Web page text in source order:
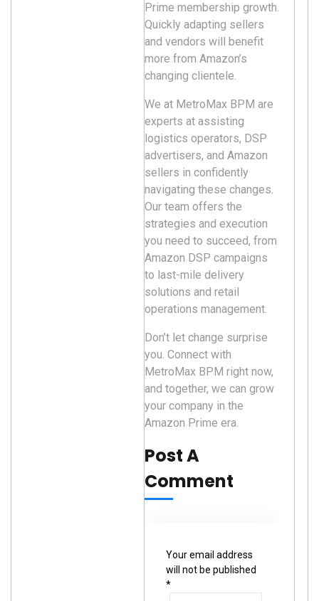
Prime membership growth.
Quickly adapting sellers
and vendors will benefit
more from Amazon’s
changing clientele.
We at MetroMax BPM are
experts at assisting
logistics operators, DSP
advertisers, and Amazon
sellers in confidently
navigating these changes.
Our team offers the
strategies and execution
you need to succeed, from
Amazon DSP campaigns
to last-mile delivery
solutions and retail
operations management.
Don’t let change surprise
you. Connect with
MetroMax BPM right now,
and together, we can grow
your company in the
Amazon Prime era.
Post A
Comment
Your email address
will not be published
*